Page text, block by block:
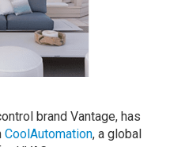
brand Vantage, has
CoolAutomation, a global